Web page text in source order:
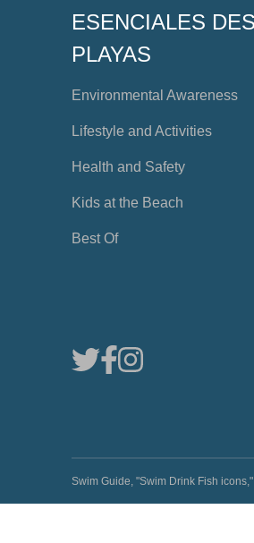
ESENCIALES DES
PLAYAS
Environmental Awareness
Lifestyle and Activities
Health and Safety
Kids at the Beach
Best Of
Swim Guide, "Swim Drink Fish